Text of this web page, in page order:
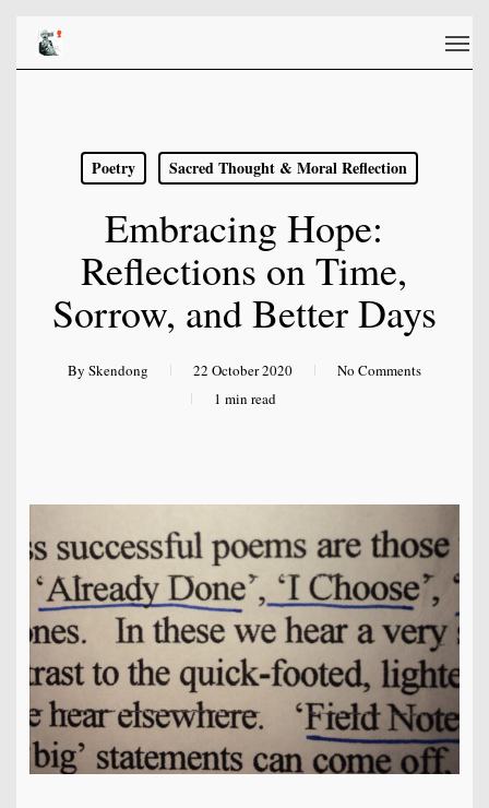
main
Menu
Poetry Sacred Thought & Moral Reflection
Embracing Hope:
Reflections on Time,
Sorrow, and Better Days
By Skendong 22 October 2020
No Comments
1 min read